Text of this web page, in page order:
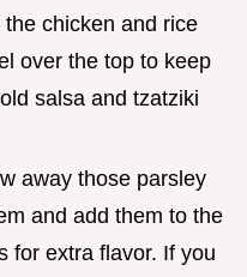
the chicken and rice
over the top to keep
salsa and tzatziki
away those parsley
and add them to the
for extra flavor. If you